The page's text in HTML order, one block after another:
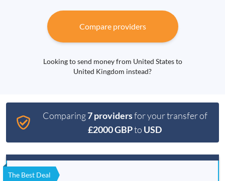
Compare providers
Looking to send money from United States to
United Kingdom instead?
Comparing7 providersfor your transfer of
£2000 GBPto USD
The Best Deal